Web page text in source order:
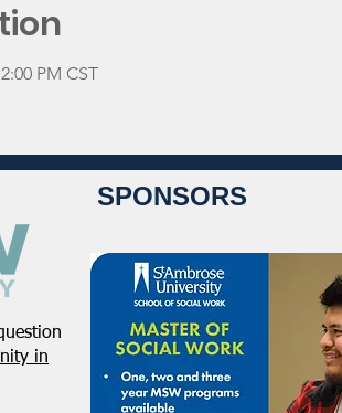
PM CST
in
SPONSORS